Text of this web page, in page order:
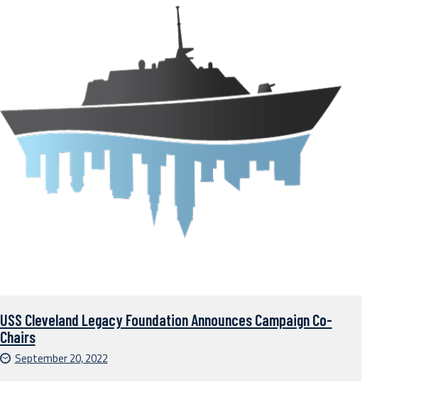
USS Cleveland Legacy Foundation Announces Campaign Co-
Chairs
September 20, 2022